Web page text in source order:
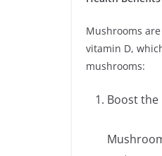
Mushrooms
vitamin D,
mushrooms:
Boost the